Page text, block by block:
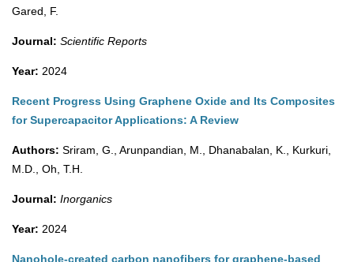
Gared, F.
Journal: Scientific Reports
Year: 2024
Recent Progress Using Graphene Oxide and Its Composites
for Supercapacitor Applications: A Review
Authors: Sriram, G., Arunpandian, M., Dhanabalan, K., Kurkuri,
M.D., Oh, T.H.
Journal: Inorganics
Year: 2024
Nanohole-created carbon nanofibers for graphene-based